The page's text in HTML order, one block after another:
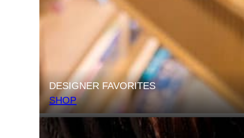
DESIGNER FAVORITES
SHOP